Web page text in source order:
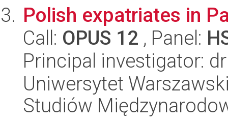
Polish expatriates in
Call: OPUS 12 , Panel:
Principal investigator:
Uniwersytet
Studiów